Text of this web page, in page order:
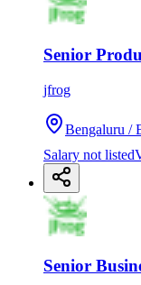
Senior
jfrog
Bengaluru /
Salary not listed
Senior